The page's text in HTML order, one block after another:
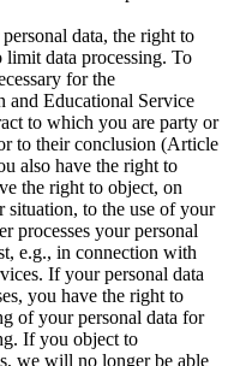
data, the right to
data processing. To
for the
and Educational Service
to which you are party or
to their conclusion (Article
also have the right to
the right to object, on
situation, to the use of your
processes your personal
e.g., in connection with
If your personal data
you have the right to
of your personal data for
If you object to
we will no longer be able